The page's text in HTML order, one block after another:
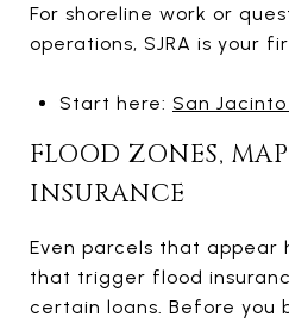
For shoreline work or
operations, SJRA is your
Start here: San
FLOOD ZONES,
INSURANCE
Even parcels that appear
that trigger flood
certain loans. Before you